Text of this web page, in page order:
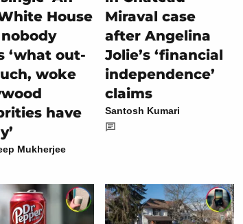
House
‘what out-
woke
have
Mukherjee
Miraval case
after Angelina
Jolie’s ‘financial
independence’
claims
Santosh Kumari